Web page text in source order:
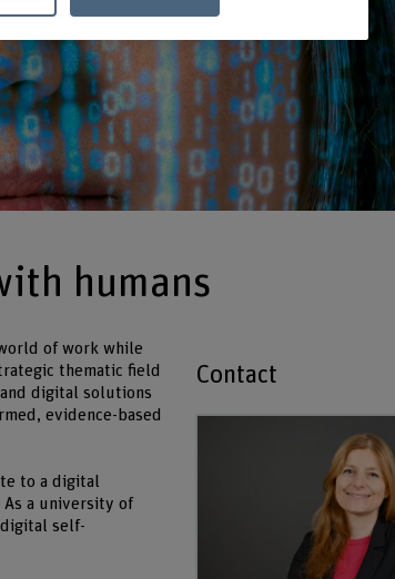
humans
of work while
thematic field
digital solutions
evidence-based
to a digital
a university of
self-
Contact